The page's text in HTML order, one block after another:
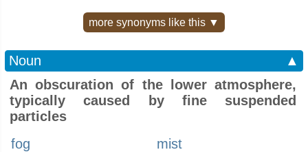
more synonyms like this ▼
Noun
▲
An obscuration of the lower atmosphere,
typically caused by fine suspended
particles
fog
mist